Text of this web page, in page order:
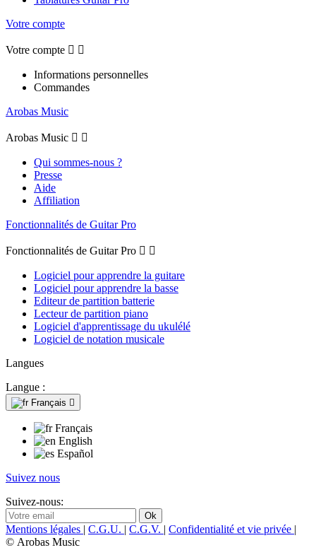
Votre compte
Votre compte  
Informations personnelles
Commandes
Arobas Music
Arobas Music  
Qui sommes-nous ?
Presse
Aide
Affiliation
Fonctionnalités de Guitar Pro
Fonctionnalités de Guitar Pro  
Logiciel pour apprendre la guitare
Logiciel pour apprendre la basse
Editeur de partition batterie
Lecteur de partition piano
Logiciel d'apprentissage du ukulélé
Logiciel de notation musicale
Langues
Langue :
Français 
Français
English
Español
Suivez nous
Suivez-nous:
Mentions légales | C.G.U. | C.G.V. | Confidentialité et vie privée |
© Arobas Music